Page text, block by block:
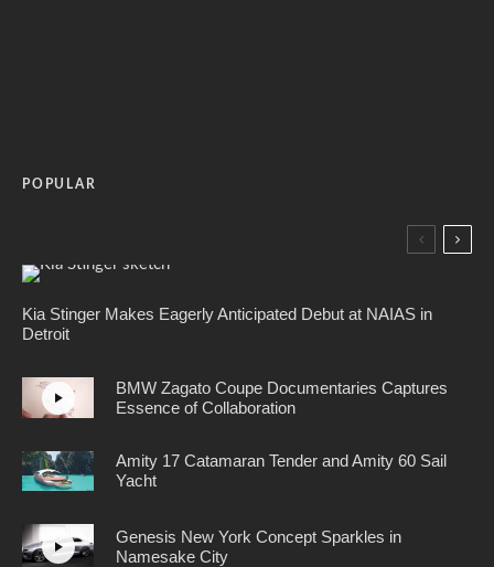
POPULAR
Kia Stinger Makes Eagerly Anticipated Debut at NAIAS in
Detroit
BMW Zagato Coupe Documentaries Captures
Essence of Collaboration
Amity 17 Catamaran Tender and Amity 60 Sail
Yacht
Genesis New York Concept Sparkles in
Namesake City